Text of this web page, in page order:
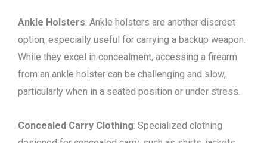
Ankle Holsters: Ankle holsters are another discreet
option, especially useful for carrying a backup weapon.
While they excel in concealment, accessing a firearm
from an ankle holster can be challenging and slow,
particularly when in a seated position or under stress.
Concealed Carry Clothing: Specialized clothing